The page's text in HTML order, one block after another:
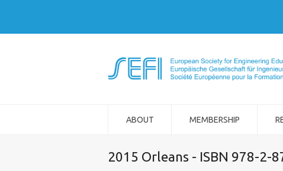
ABOUT MEMBERSHIP
2015 Orleans - ISBN 978-2-